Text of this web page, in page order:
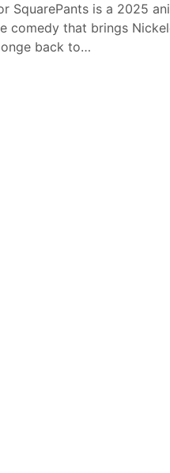
SquarePants is a 2025
comedy that brings
back to…